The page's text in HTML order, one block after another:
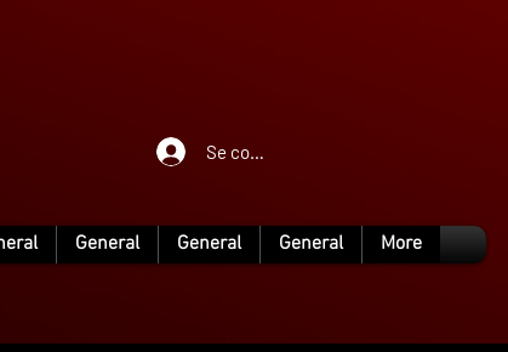
Se connecter
General General General More